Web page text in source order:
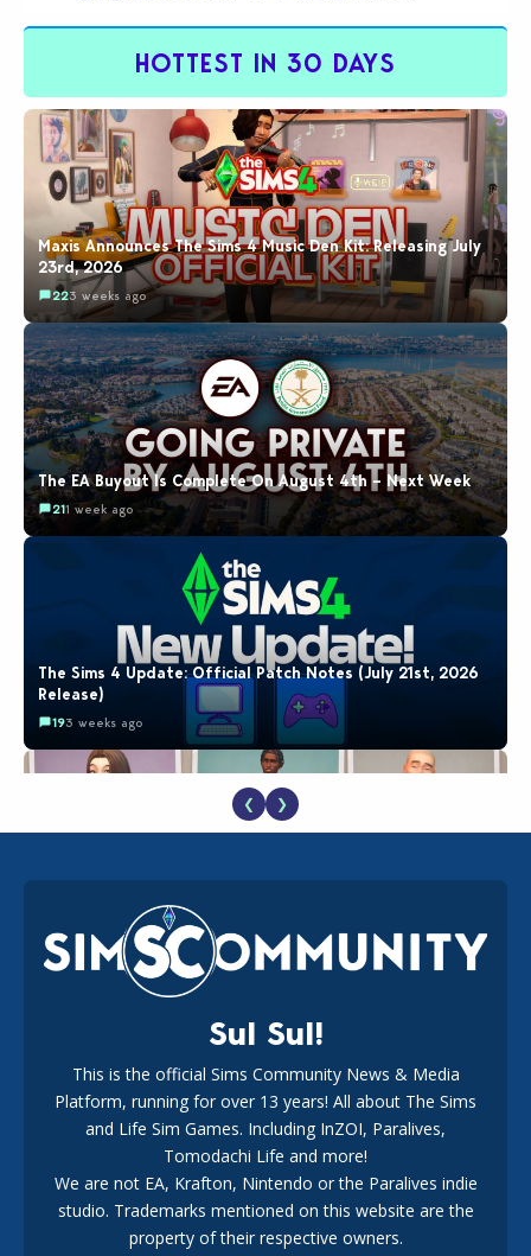
HOTTEST IN 30 DAYS
Maxis Announces The Sims 4 Music Den Kit: Releasing July
23rd, 2026
223 weeks ago
The EA Buyout Is Complete On August 4th – Next Week
211 week ago
The Sims 4 Update: Official Patch Notes (July 21st, 2026
Release)
193 weeks ago
EA Reveals Free The Sims 4 Coach Capsule Collection and
New Music Den Kit Info
183 weeks ago
Maxis Reveals Why The Sims 4 Loading Screens Are Taking
Longer Initially
❮ ❯
Sul Sul!
This is the official Sims Community News & Media
Platform, running for over 13 years! All about The Sims
and Life Sim Games. Including InZOI, Paralives,
Tomodachi Life and more!
We are not EA, Krafton, Nintendo or the Paralives indie
studio. Trademarks mentioned on this website are the
property of their respective owners.